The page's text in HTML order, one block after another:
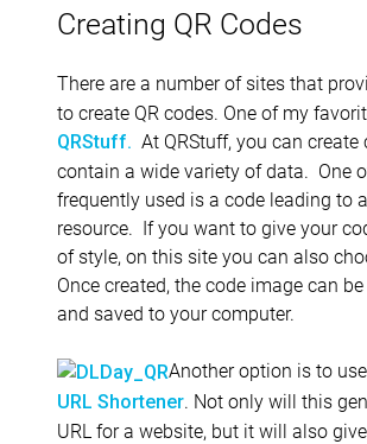
Creating QR Codes
There are a number of sites that
to create QR codes. One of my
QRStuff. At QRStuff, you can
contain a wide variety of data. One
frequently used is a code leading to
resource. If you want to give your
of style, on this site you can also
Once created, the code image can
and saved to your computer.
Another option is to
URL Shortener. Not only will this
URL for a website, but it will also